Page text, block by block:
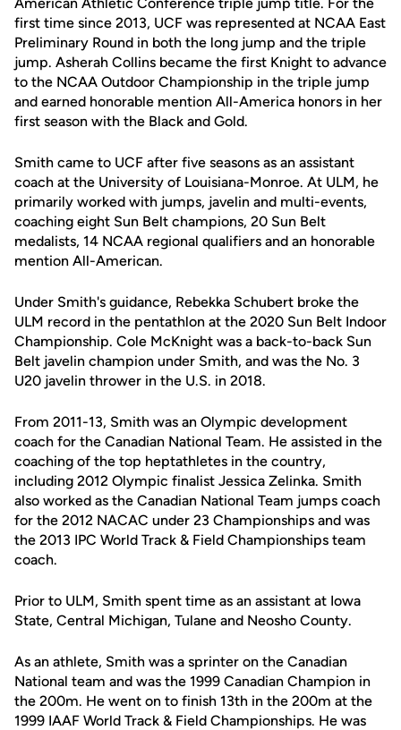
first time since 2013, UCF was represented at NCAA East
Preliminary Round in both the long jump and the triple
jump. Asherah Collins became the first Knight to advance
to the NCAA Outdoor Championship in the triple jump
and earned honorable mention All-America honors in her
first season with the Black and Gold.
Smith came to UCF after five seasons as an assistant
coach at the University of Louisiana-Monroe. At ULM, he
primarily worked with jumps, javelin and multi-events,
coaching eight Sun Belt champions, 20 Sun Belt
medalists, 14 NCAA regional qualifiers and an honorable
mention All-American.
Under Smith's guidance, Rebekka Schubert broke the
ULM record in the pentathlon at the 2020 Sun Belt Indoor
Championship. Cole McKnight was a back-to-back Sun
Belt javelin champion under Smith, and was the No. 3
U20 javelin thrower in the U.S. in 2018.
From 2011-13, Smith was an Olympic development
coach for the Canadian National Team. He assisted in the
coaching of the top heptathletes in the country,
including 2012 Olympic finalist Jessica Zelinka. Smith
also worked as the Canadian National Team jumps coach
for the 2012 NACAC under 23 Championships and was
the 2013 IPC World Track & Field Championships team
coach.
Prior to ULM, Smith spent time as an assistant at Iowa
State, Central Michigan, Tulane and Neosho County.
As an athlete, Smith was a sprinter on the Canadian
National team and was the 1999 Canadian Champion in
the 200m. He went on to finish 13th in the 200m at the
1999 IAAF World Track & Field Championships. He was